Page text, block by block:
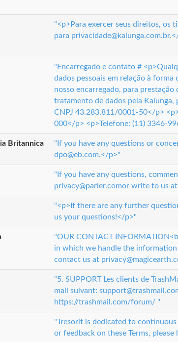
"<p>Para exercer seus direitos, os
para
"Encarregado e contato #
dados pessoais em relação à
nosso encarregado, para
tratamento de dados pela Kalunga,
CNPJ 43.283.811/0001-50</p>
000</p> <p>Telefone: (11) 3346-
Britannica
"If you have any questions or
dpo@eb.com.</p>"
"If you have any questions,
privacy@parler.comor write to us
"<p>If there are any further
us your questions!</p>"
"OUR CONTACT
in which we handle the
contact us at
"5. SUPPORT Les clients de
mail suivant:
https://trashmail.com/forum/ "
"Tresorit is dedicated to
or feedback on these Terms,